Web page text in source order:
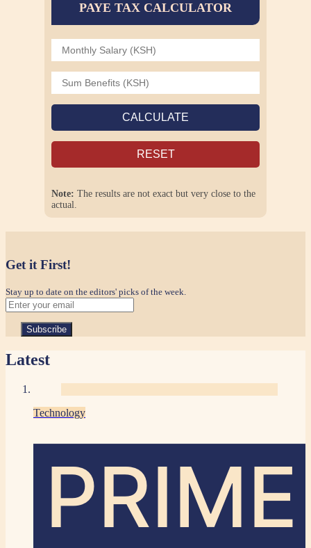
PAYE TAX CALCULATOR
CALCULATE
RESET
Note: The results are not exact but very close to the
actual.
Get it First!
Stay up to date on the editors' picks of the week.
Latest
Technology
PRIME